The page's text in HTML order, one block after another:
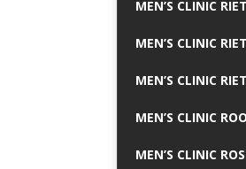
MEN’S CLINIC
MEN’S CLINIC
MEN’S CLINIC
MEN’S CLINIC
MEN’S CLINIC